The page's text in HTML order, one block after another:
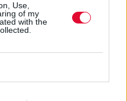
Use,
of my
with the
Εμφάνιση